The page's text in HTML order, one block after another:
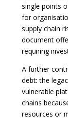
single points
for
supply chain
document
requiring
A further
debt: the
vulnerable
chains
resources or